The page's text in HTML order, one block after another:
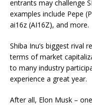
entrants may challenge
examples include Pepe
ai16z (AI16Z), and more.
Shiba Inu’s biggest rival
terms ofmarket
to many industry
experience a great year.
After all, Elon Musk –